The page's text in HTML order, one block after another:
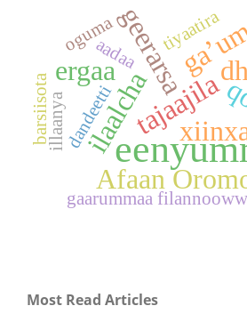
ilaalchatajaajila
geerarsa
ergaa
Afaan
tiyaatira
aadaa
gaarummaa
dandeetti
oguma
illaanya
barsiisota
Most Read Articles